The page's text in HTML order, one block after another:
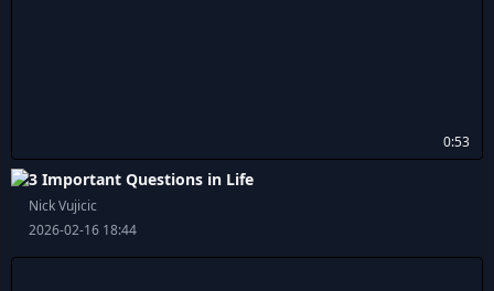
0:53
3 Important Questions in Life
Nick Vujicic
2026-02-16 18:44